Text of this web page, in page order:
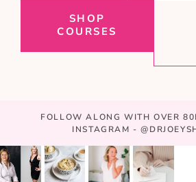
SHOP
COURSES
FOLLOW ALONG WITH OVER
INSTAGRAM -